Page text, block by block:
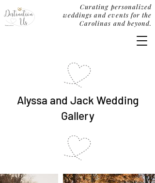
Curating personalized
weddings and events for the
Carolinas and beyond.
Alyssa and Jack Wedding
Gallery